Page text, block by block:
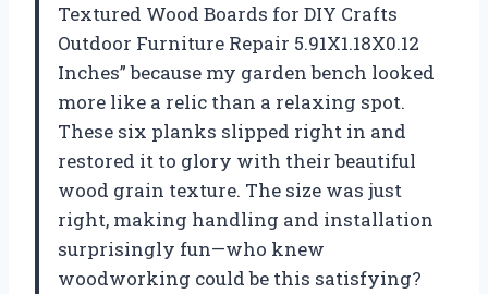
Textured Wood Boards for DIY Crafts
Outdoor Furniture Repair 5.91X1.18X0.12
Inches” because my garden bench looked
more like a relic than a relaxing spot.
These six planks slipped right in and
restored it to glory with their beautiful
wood grain texture. The size was just
right, making handling and installation
surprisingly fun—who knew
woodworking could be this satisfying?